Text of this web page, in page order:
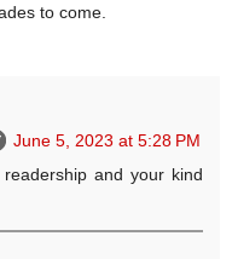
to come.
June 5, 2023 at 5:28 PM
and your kind